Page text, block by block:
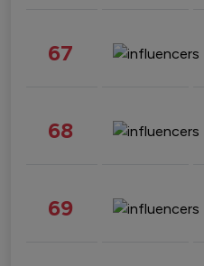
67
68
69